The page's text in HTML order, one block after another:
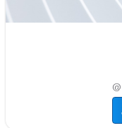
@